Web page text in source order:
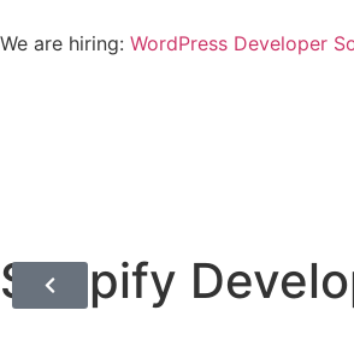
We are hiring: WordPress Developer
Shopify